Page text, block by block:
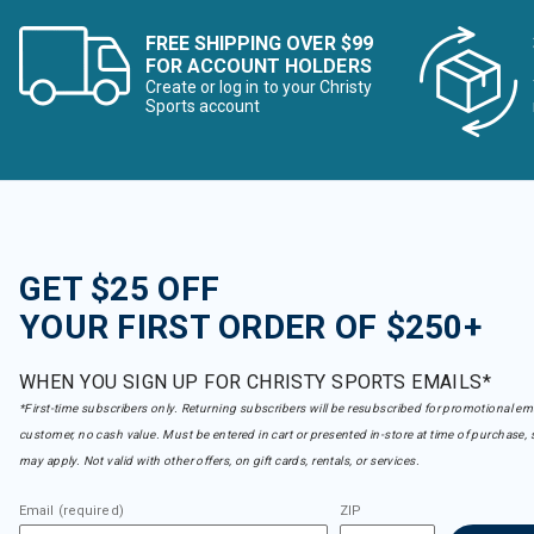
FREE SHIPPING OVER $99
FOR ACCOUNT HOLDERS
Create or log in to your Christy
Sports account
GET $25 OFF
YOUR FIRST ORDER OF $250+
WHEN YOU SIGN UP FOR CHRISTY SPORTS EMAILS*
*First-time subscribers only. Returning subscribers will be resubscribed for promotional
customer, no cash value. Must be entered in cart or presented in-store at time of purchase,
may apply. Not valid with other offers, on gift cards, rentals, or services.
Email (required) ZIP